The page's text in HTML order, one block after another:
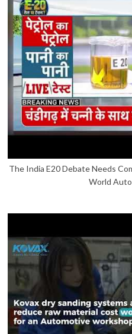
The India E20 Debate Needs
World